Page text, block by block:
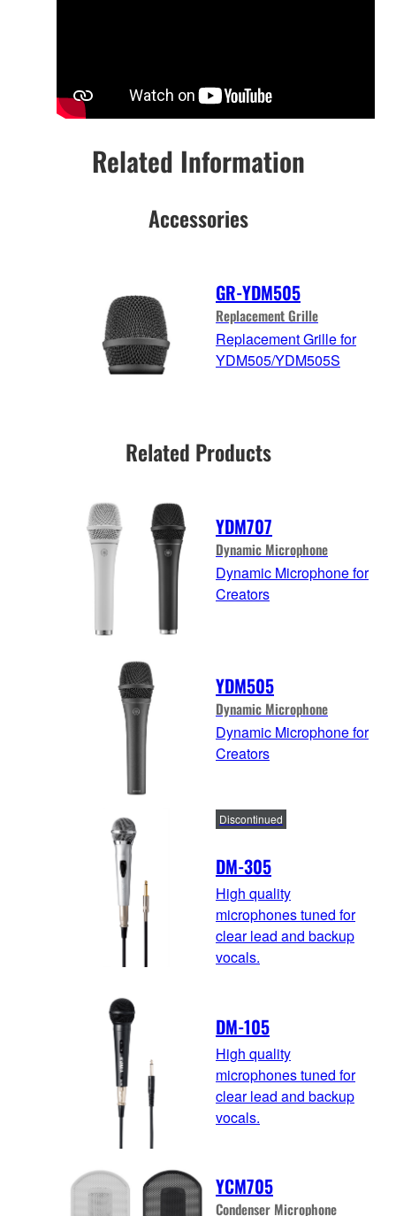
Related Information
Accessories
GR-YDM505
Replacement Grille
Replacement Grille for
YDM505/YDM505S
Related Products
YDM707
Dynamic Microphone
Dynamic Microphone for
Creators
YDM505
Dynamic Microphone
Dynamic Microphone for
Creators
DM-305
Discontinued
High quality
microphones tuned for
clear lead and backup
vocals.
DM-105
High quality
microphones tuned for
clear lead and backup
vocals.
YCM705
Condenser Microphone